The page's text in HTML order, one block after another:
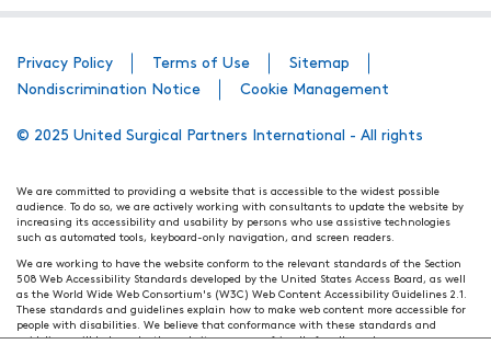
Privacy Policy Terms of Use
Sitemap
Nondiscrimination Notice
Cookie Management
© 2025 United Surgical Partners International - All rights
We are committed to providing a website that is accessible to the widest possible
audience. To do so, we are actively working with consultants to update the website by
increasing its accessibility and usability by persons who use assistive technologies
such as automated tools, keyboard-only navigation, and screen readers.
We are working to have the website conform to the relevant standards of the Section
508 Web Accessibility Standards developed by the United States Access Board, as well
as the World Wide Web Consortium's (W3C) Web Content Accessibility Guidelines 2.1.
These standards and guidelines explain how to make web content more accessible for
people with disabilities. We believe that conformance with these standards and
guidelines will help make the website more user friendly for all people.